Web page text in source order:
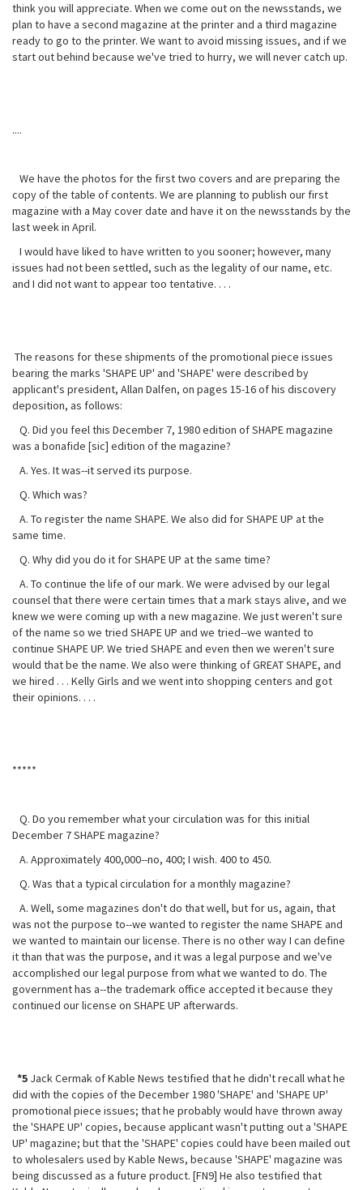
think you will appreciate. When we come out on the newsstands, we
plan to have a second magazine at the printer and a third magazine
ready to go to the printer. We want to avoid missing issues, and if we
start out behind because we've tried to hurry, we will never catch up.
....
We have the photos for the first two covers and are preparing the
copy of the table of contents. We are planning to publish our first
magazine with a May cover date and have it on the newsstands by the
last week in April.
I would have liked to have written to you sooner; however, many
issues had not been settled, such as the legality of our name, etc.
and I did not want to appear too tentative. . . .
The reasons for these shipments of the promotional piece issues
bearing the marks 'SHAPE UP' and 'SHAPE' were described by
applicant's president, Allan Dalfen, on pages 15-16 of his discovery
deposition, as follows:
Q. Did you feel this December 7, 1980 edition of SHAPE magazine
was a bonafide [sic] edition of the magazine?
A. Yes. It was--it served its purpose.
Q. Which was?
A. To register the name SHAPE. We also did for SHAPE UP at the
same time.
Q. Why did you do it for SHAPE UP at the same time?
A. To continue the life of our mark. We were advised by our legal
counsel that there were certain times that a mark stays alive, and we
knew we were coming up with a new magazine. We just weren't sure
of the name so we tried SHAPE UP and we tried--we wanted to
continue SHAPE UP. We tried SHAPE and even then we weren't sure
would that be the name. We also were thinking of GREAT SHAPE, and
we hired . . . Kelly Girls and we went into shopping centers and got
their opinions. . . .
*****
Q. Do you remember what your circulation was for this initial
December 7 SHAPE magazine?
A. Approximately 400,000--no, 400; I wish. 400 to 450.
Q. Was that a typical circulation for a monthly magazine?
A. Well, some magazines don't do that well, but for us, again, that
was notthe purpose to--we wanted to register the name SHAPE and
we wanted to maintain our license. There is no other way I can define
it than that was the purpose, and it was a legal purpose and we've
accomplished our legal purpose from what we wanted to do. The
government has a--the trademark office accepted it because they
continued our license on SHAPE UP afterwards.
*5 Jack Cermak of Kable News testified that he didn't recall what he
did with the copies of the December 1980 'SHAPE' and 'SHAPE UP'
promotional piece issues; that he probably would have thrown away
the 'SHAPE UP' copies, because applicant wasn't putting out a 'SHAPE
UP' magazine; but that the 'SHAPE' copies could have been mailed out
to wholesalers used by Kable News, because 'SHAPE' magazine was
being discussed as a future product. [FN9] He also testified that